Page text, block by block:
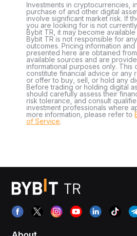
Investments in cryptocurrencies,
purchase of and other digital
involve significant market risk. If
you are looking for is not
Bybit TR, it may become
Bybit TR is not responsible for
outcomes. Pricing information
presented here are obtained
available sources and are
informational purposes only. This
constitute financial advice or any
or offer to buy, sell, or hold any
Before trading or holding digital
should carefully assess their
risk tolerance, and consult
investment professionals where
more information, please refer to
of Service.